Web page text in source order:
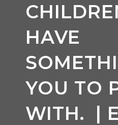
HAVE
YOU TO
WITH. |